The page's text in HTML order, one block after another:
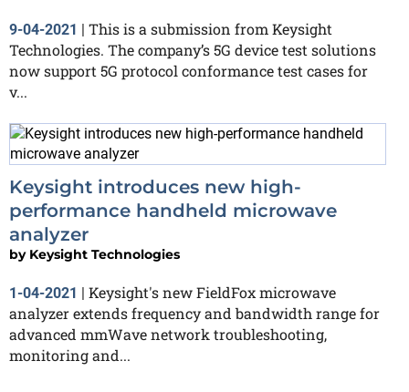
9-04-2021 | This is a submission from Keysight
Technologies. The company’s 5G device test solutions
now support 5G protocol conformance test cases for
v...
Keysight introduces new high-
performance handheld microwave
analyzer
by Keysight Technologies
1-04-2021 | Keysight's new FieldFox microwave
analyzer extends frequency and bandwidth range for
advanced mmWave network troubleshooting,
monitoring and...